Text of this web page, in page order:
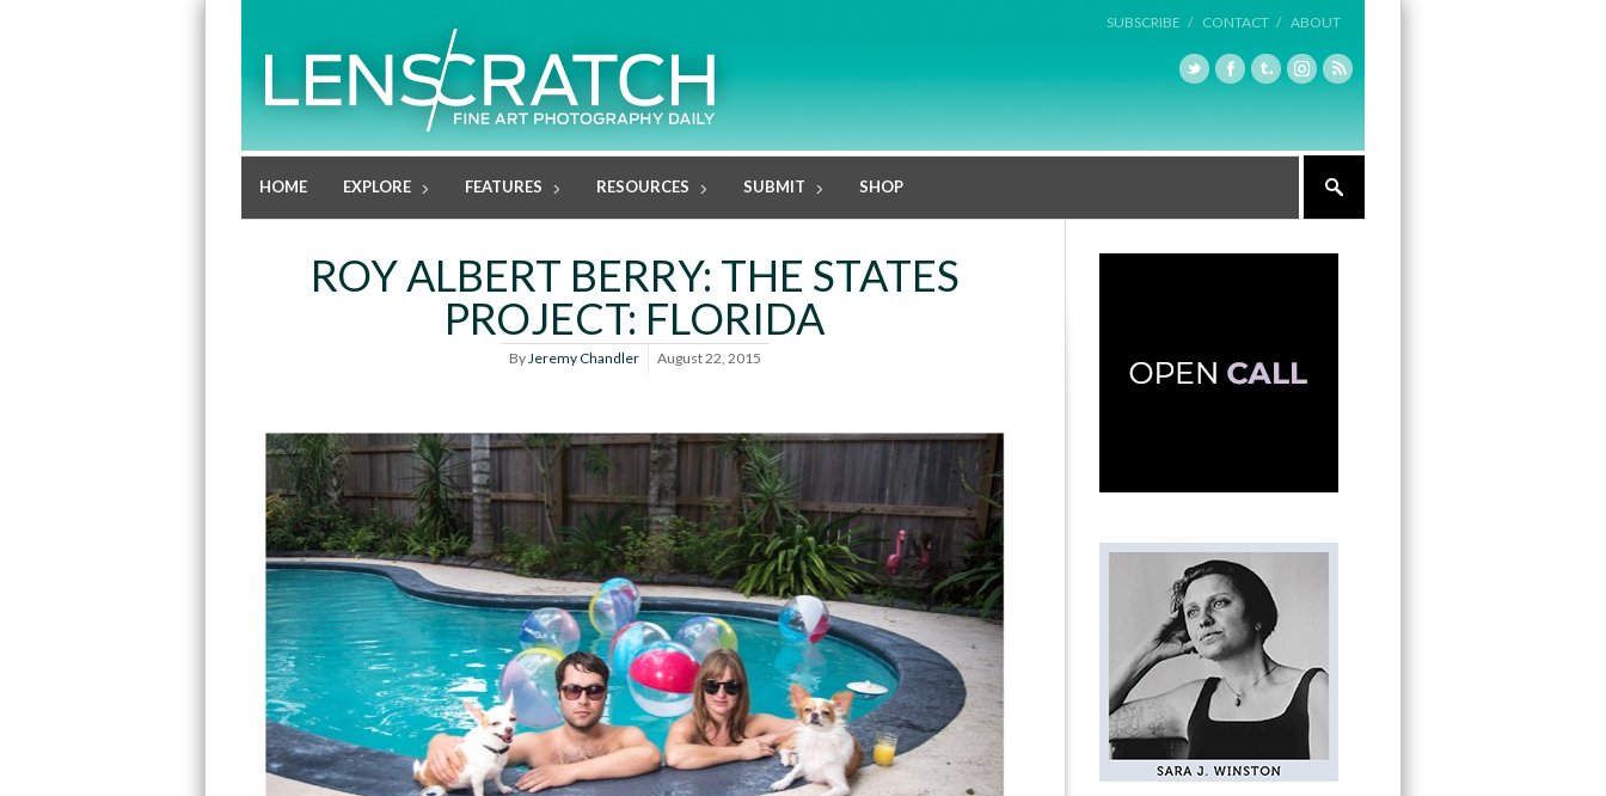
SUBSCRIBE / CONTACT / ABOUT
HOME EXPLORE FEATURES RESOURCES SUBMIT SHOP
ROY ALBERT BERRY: THE STATES
PROJECT: FLORIDA
ByJeremy Chandler August 22, 2015